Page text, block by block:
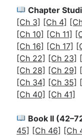
Chapter
[Ch 3] [Ch 4]
[Ch 10] [Ch 11]
[Ch 16] [Ch 17]
[Ch 22] [Ch 23]
[Ch 28] [Ch 29]
[Ch 34] [Ch 35]
[Ch 40] [Ch 41]
Book II
45] [Ch 46] [Ch